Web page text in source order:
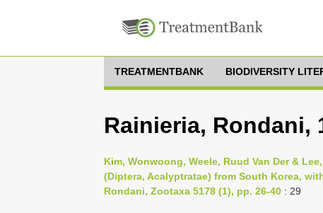
TREATMENTBANK BIODIVERSITY
Rainieria, Rondani,
Kim, Wonwoong, Weele, Ruud Van Der &
(Diptera, Acalyptratae) from South Korea,
Rondani, Zootaxa 5178 (1), pp. 26-40 : 29